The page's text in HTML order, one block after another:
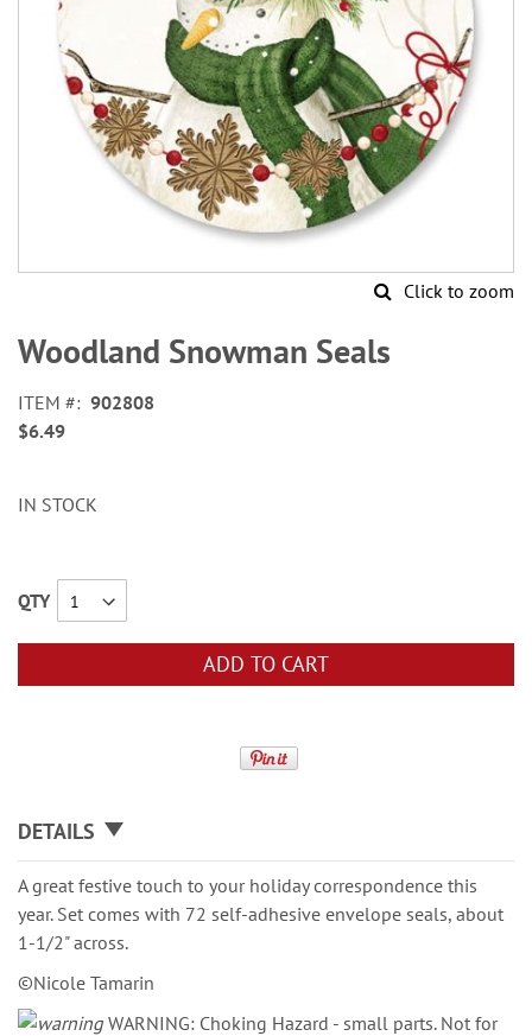
Click to zoom
to
the
of
the
Woodland Snowman Seals
ITEM
902808
$6.49
IN STOCK
QTY
ADD TO CART
DETAILS
A great festive touch to your holiday correspondence this
year. Set comes with 72 self-adhesive envelope seals, about
1-1/2" across.
©Nicole Tamarin
WARNING: Choking Hazard - small parts. Not for